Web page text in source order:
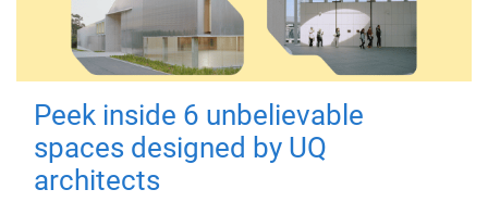
Peek inside 6 unbelievable
spaces designed by UQ
architects